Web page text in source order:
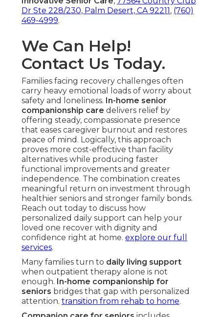
Dr Ste 228/230, Palm Desert, CA 92211 , (760)
469-4999.
We Can Help!
Contact Us Today.
Families facing recovery challenges often
carry heavy emotional loads of worry about
safety and loneliness. In-home senior
companionship care delivers relief by
offering steady, compassionate presence
that eases caregiver burnout and restores
peace of mind. Logically, this approach
proves more cost-effective than facility
alternatives while producing faster
functional improvements and greater
independence. The combination creates
meaningful return on investment through
healthier seniors and stronger family bonds.
Reach out today to discuss how
personalized daily support can help your
loved one recover with dignity and
confidence right at home. explore our full
services.
Many families turn to daily living support
when outpatient therapy alone is not
enough. In-home companionship for
seniors bridges that gap with personalized
attention. transition from rehab to home.